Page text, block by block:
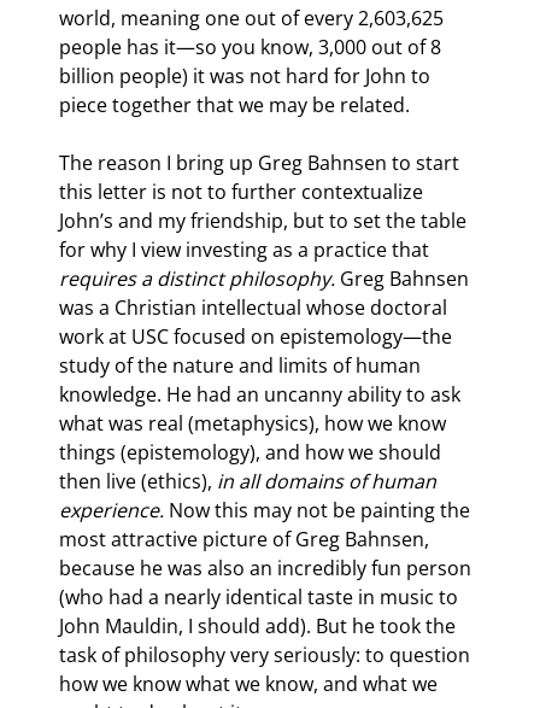
world, meaning one out of every 2,603,625
people has it—so you know, 3,000 out of 8
billion people) it was not hard for John to
piece together that we may be related.
The reason I bring up Greg Bahnsen to start
this letter is not to further contextualize
John’s and my friendship, but to set the table
for why I view investing as a practice that
requires a distinct philosophy. Greg Bahnsen
was a Christian intellectual whose doctoral
work at USC focused on epistemology—the
study of the nature and limits of human
knowledge. He had an uncanny ability to ask
what was real (metaphysics), how we know
things (epistemology), and how we should
then live (ethics), in all domains of human
experience. Now this may not be painting the
most attractive picture of Greg Bahnsen,
because he was also an incredibly fun person
(who had a nearly identical taste in music to
John Mauldin, I should add). But he took the
task of philosophy very seriously: to question
how we know what we know, and what we